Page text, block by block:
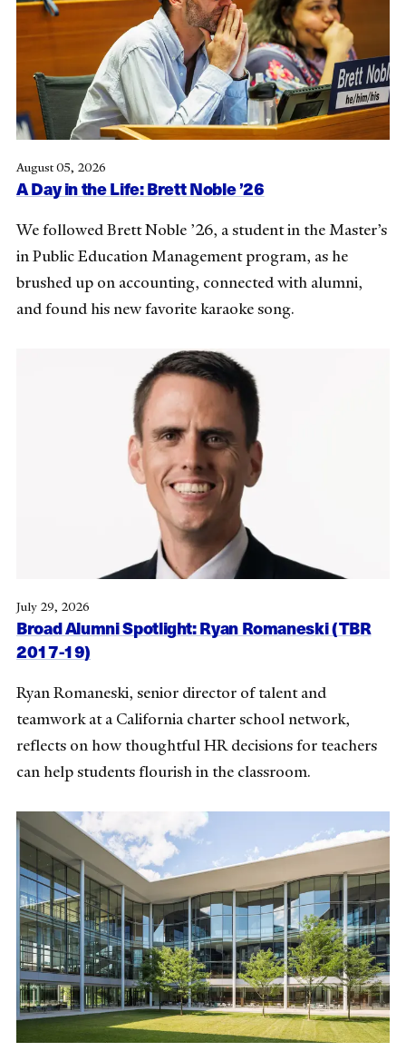
August 05, 2026
A Day in the Life: Brett Noble ’26
We followed Brett Noble ’26, a student in the Master’s
in Public Education Management program, as he
brushed up on accounting, connected with alumni,
and found his new favorite karaoke song.
July 29, 2026
Broad Alumni Spotlight: Ryan Romaneski (TBR
2017-19)
Ryan Romaneski, senior director of talent and
teamwork at a California charter school network,
reflects on how thoughtful HR decisions for teachers
can help students flourish in the classroom.